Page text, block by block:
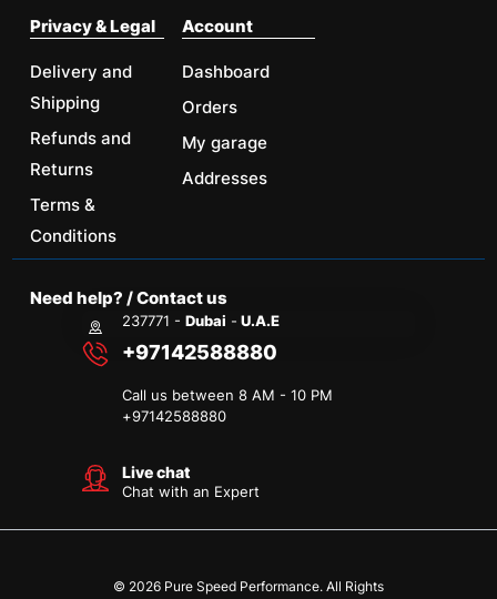
Privacy & Legal
Delivery and
Shipping
Refunds and
Returns
Terms &
Conditions
Account
Dashboard
Orders
My garage
Addresses
Need help? / Contact us
237771 -Dubai - U.A.E
+97142588880
Call us between 8 AM - 10 PM
+97142588880
Live chat
Chat with an Expert
© 2026 Pure Speed Performance. All Rights